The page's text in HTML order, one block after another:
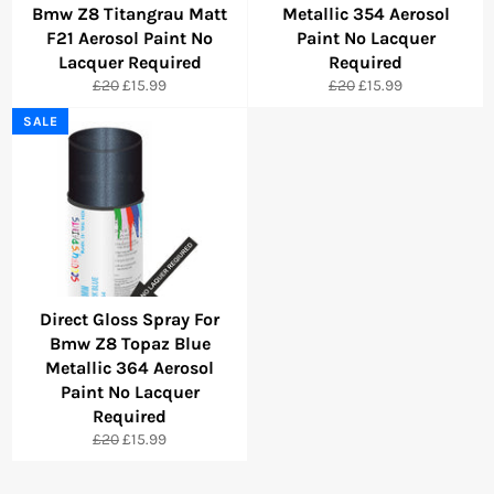
Bmw Z8 Titangrau Matt
F21 Aerosol Paint No
Lacquer Required
Regular
£20Sale
£15.99
Metallic 354 Aerosol
Paint No Lacquer
Required
Regular
£20Sale
£15.99
Direct Gloss Spray For
Bmw Z8 Topaz Blue
Metallic 364 Aerosol
Paint No Lacquer
Required
Regular
£20Sale
£15.99
SALE